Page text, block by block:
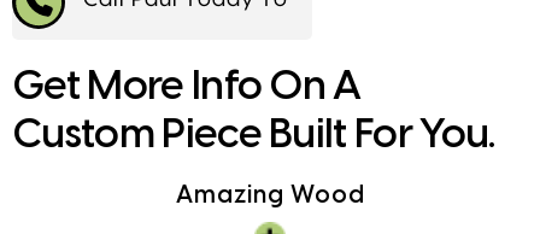
Get More Info On A
Custom Piece Built For You.
Amazing Wood